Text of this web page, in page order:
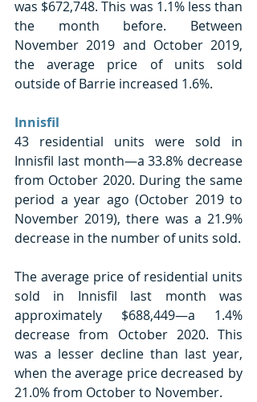
was $672,748. This was 1.1% less than
the month before. Between
November 2019 and October 2019,
the average price of units sold
outside of Barrie increased 1.6%.
Innisfil
43 residential units were sold in
Innisfil last month—a 33.8% decrease
from October 2020. During the same
period a year ago (October 2019 to
November 2019), there was a 21.9%
The average price of residential units
sold in Innisfil last month was
approximately $688,449—a 1.4%
decrease from October 2020. This
was a lesser decline than last year,
when the average price decreased by
21.0% from October to November.